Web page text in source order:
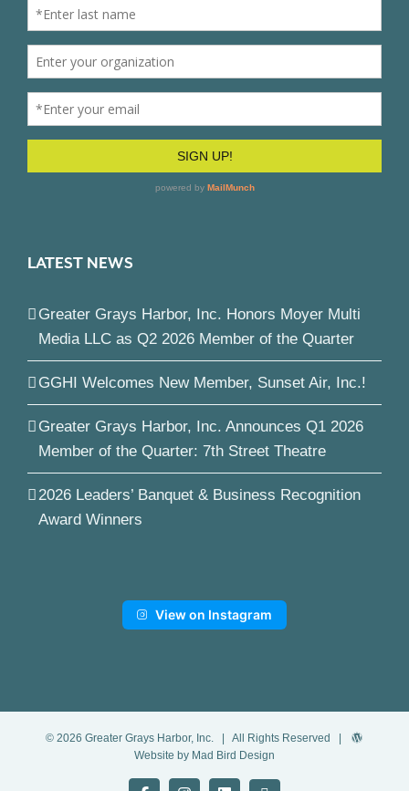
LATEST NEWS
Greater Grays Harbor, Inc. Honors Moyer Multi
Media LLC as Q2 2026 Member of the Quarter
GGHI Welcomes New Member, Sunset Air, Inc.!
Greater Grays Harbor, Inc. Announces Q1 2026
Member of the Quarter: 7th Street Theatre
2026 Leaders’ Banquet & Business Recognition
Award Winners
View on Instagram
© 2026 Greater Grays Harbor, Inc.
| All Rights Reserved |
Website by Mad Bird Design